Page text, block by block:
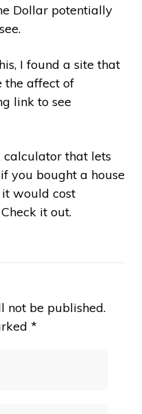
Dollar potentially
I found a site that
the affect of
link to see
that lets
you bought a house
would cost
it out.
not be published.
*